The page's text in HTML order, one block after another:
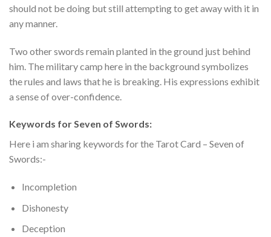
should not be doing but still attempting to get away with it in
any manner.
Two other swords remain planted in the ground just behind
him. The military camp here in the background symbolizes
the rules and laws that he is breaking. His expressions exhibit
a sense of over-confidence.
Keywords for Seven of Swords:
Here i am sharing keywords for the Tarot Card – Seven of
Swords:-
Incompletion
Dishonesty
Deception